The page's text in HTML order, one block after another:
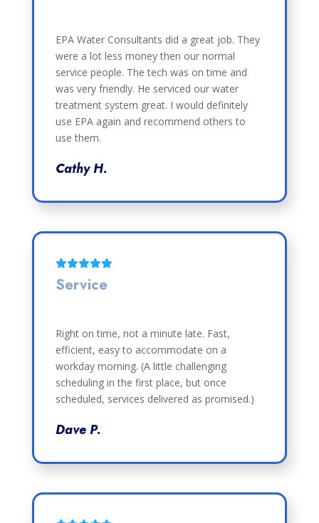
EPA Water Consultants did a great job. They
were a lot less money then our normal
service people. The tech was on time and
was very friendly. He serviced our water
treatment system great. I would definitely
use EPA again and recommend others to
use them.
Cathy H.
Service
Right on time, not a minute late. Fast,
efficient, easy to accommodate on a
workday morning. (A little challenging
scheduling in the first place, but once
scheduled, services delivered as promised.)
Dave P.